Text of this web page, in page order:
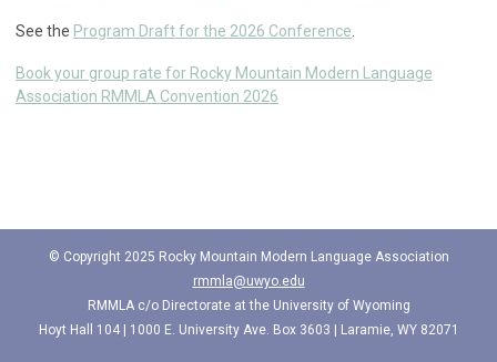
See the Program Draft for the 2026 Conference
Book your group rate for Rocky Mountain Modern Language
Association RMMLA Convention 2026
© Copyright 2025 Rocky Mountain Modern Language Association
rmmla@uwyo.edu
RMMLA c/o Directorate at the University of Wyoming
Hoyt Hall 104 |
1000 E. University Ave. Box 3603 | Laramie, WY 82071